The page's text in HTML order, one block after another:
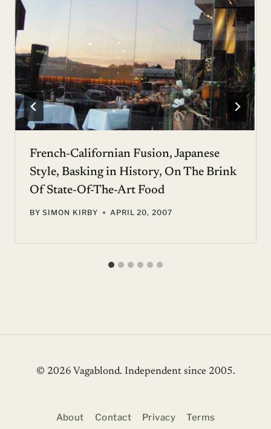
French-Californian Fusion, Japanese
Style, Basking in History, On The Brink
Of State-Of-The-Art Food
BY SIMON KIRBY APRIL 20, 2007
© 2026 Vagablond. Independent since 2005.
About Contact Privacy Terms